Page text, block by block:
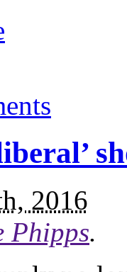
2016
Phipps.